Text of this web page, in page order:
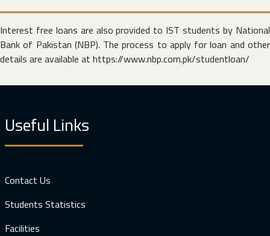
Interest free loans are also provided to IST students by National
Bank of Pakistan (NBP). The process to apply for loan and other
details are available at https://www.nbp.com.pk/studentloan/
Useful Links
Contact Us
Students Statistics
Facilities